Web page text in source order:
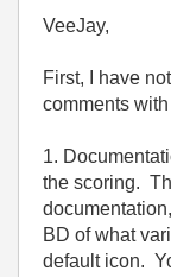
VeeJay,
First, I have
comments
1.
the scoring.
BD of what
default icon.